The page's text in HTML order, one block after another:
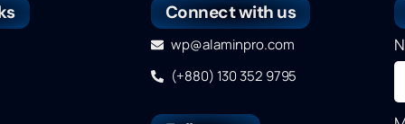
Connect with us
wp@alaminpro.com
(+880) 130 352 9795